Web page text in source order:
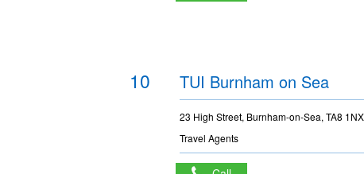
10 TUI Burnham on Sea
23 High Street, Burnham-on-Sea, TA8 1NX
Travel Agents